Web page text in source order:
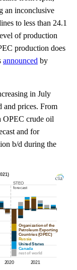
an inconclusive
to less than 24.1
of production
production does
announced by
in July
and prices. From
OPEC crude oil
and for
b/d during the